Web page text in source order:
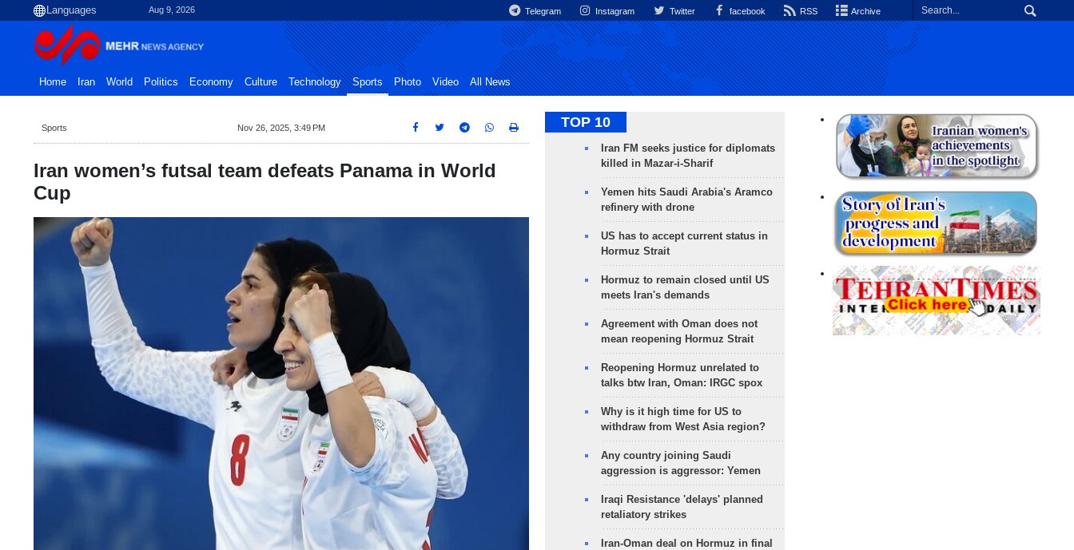
Aug 9, 2026 Telegram Instagram Twitter facebook RSS Archive
Home Iran World Politics Economy Culture Technology Sports Photo Video All News
Sports Nov 26, 2025, 3:49 PM
Iran women’s futsal team defeats Panama in World
Cup
TOP 10
Iran FM seeks justice for diplomats
killed in Mazar-i-Sharif
Yemen hits Saudi Arabia's Aramco
refinery with drone
US has to accept current status in
Hormuz Strait
Hormuz to remain closed until US
meets Iran's demands
Agreement with Oman does not
mean reopening Hormuz Strait
Reopening Hormuz unrelated to
talks btw Iran, Oman: IRGC spox
Why is it high time for US to
withdraw from West Asia region?
Any country joining Saudi
aggression is aggressor: Yemen
Iraqi Resistance 'delays' planned
retaliatory strikes
Iran-Oman deal on Hormuz in final